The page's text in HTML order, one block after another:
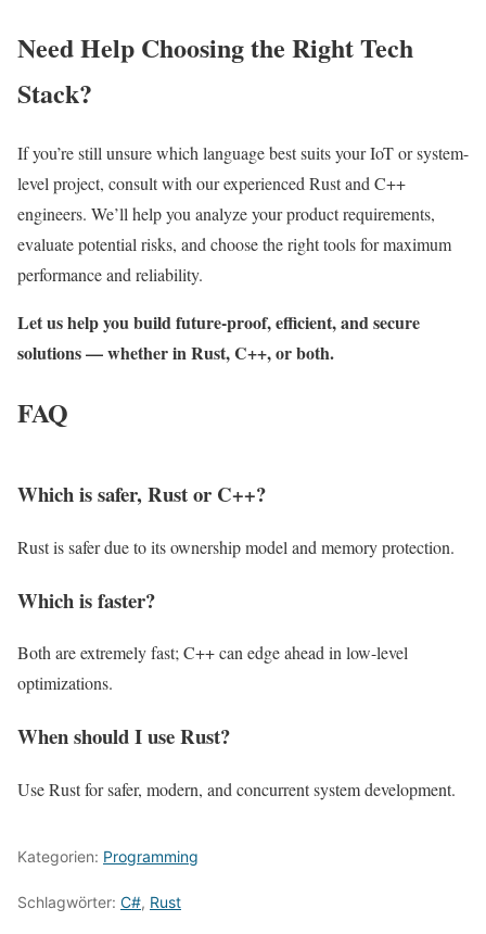
Need Help Choosing the Right Tech
Stack?
If you’re still unsure which language best suits your IoT or system-
level project, consult with our experienced Rust and C++
engineers. We’ll help you analyze your product requirements,
evaluate potential risks, and choose the right tools for maximum
performance and reliability.
Let us help you build future-proof, efficient, and secure
solutions — whether in Rust, C++, or both.
FAQ
Which is safer, Rust or C++?
Rust is safer due to its ownership model and memory protection.
Which is faster?
Both are extremely fast; C++ can edge ahead in low-level
optimizations.
When should I use Rust?
Use Rust for safer, modern, and concurrent system development.
Kategorien: Programming
Schlagwörter: C#, Rust